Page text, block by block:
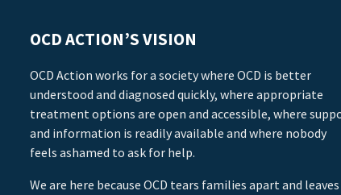
OCD ACTION’S VISION
OCD Action works for a society where OCD is better
understood and diagnosed quickly, where appropriate
treatment options are open and accessible, where
and information is readily available and where nobody
feels ashamed to ask for help.
We are here because OCD tears families apart and leaves